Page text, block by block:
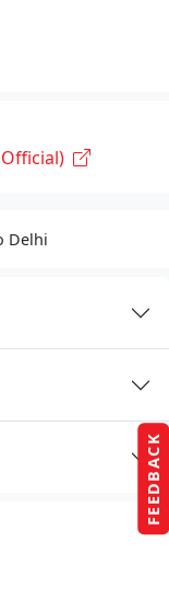
FEEDBACK
Delhi